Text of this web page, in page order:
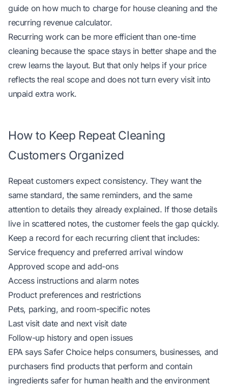
guide on how much to charge for house cleaning and the
recurring revenue calculator.
Recurring work can be more efficient than one-time
cleaning because the space stays in better shape and the
crew learns the layout. But that only helps if your price
reflects the real scope and does not turn every visit into
unpaid extra work.
How to Keep Repeat Cleaning
Customers Organized
Repeat customers expect consistency. They want the
same standard, the same reminders, and the same
attention to details they already explained. If those details
live in scattered notes, the customer feels the gap quickly.
Keep a record for each recurring client that includes:
Service frequency and preferred arrival window
Approved scope and add-ons
Access instructions and alarm notes
Product preferences and restrictions
Pets, parking, and room-specific notes
Last visit date and next visit date
Follow-up history and open issues
EPA says Safer Choice helps consumers, businesses, and
purchasers find products that perform and contain
ingredients safer for human health and the environment